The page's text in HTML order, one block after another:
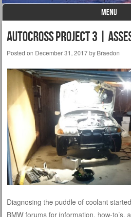
MENU
Autocross Project 3 |
Posted on December 31, 2017by Braedon
Diagnosing the puddle of coolant
BMW forums for information, how-to’s,